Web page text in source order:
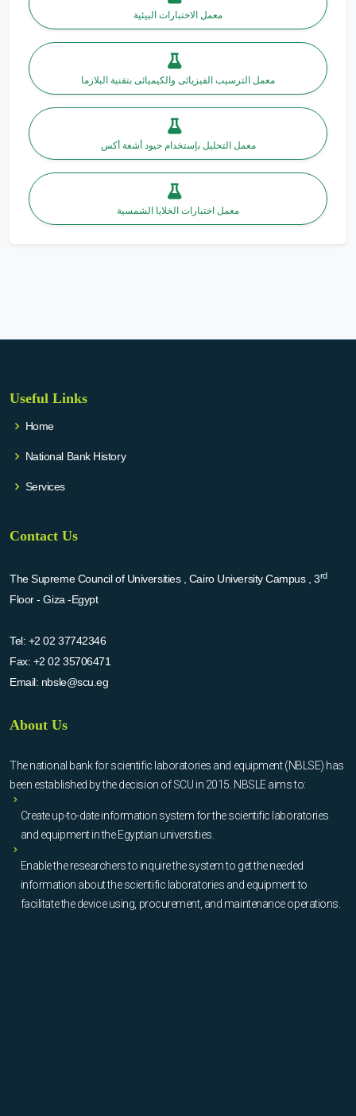
معمل الاختبارات البيئية
معمل الترسيب الفيزيائى والكيميائى بتقنية البلازما
معمل التحليل بإستخدام حيود أشعة أكس
معمل اختبارات الخلايا الشمسية
Useful Links
Home
National Bank History
Services
Contact Us
The Supreme Council of Universities , Cairo University Campus , 3rd
Floor - Giza -Egypt
Tel: +2 02 37742346
Fax: +2 02 35706471
Email: nbsle@scu.eg
About Us
The national bank for scientific laboratories and equipment (NBLSE) has
been established by the decision of SCU in 2015. NBSLE aims to:
Create up-to-date information system for the scientific laboratories
and equipment in the Egyptian universities.
Enable the researchers to inquire the system to get the needed
information about the scientific laboratories and equipment to
facilitate the device using, procurement, and maintenance operations.